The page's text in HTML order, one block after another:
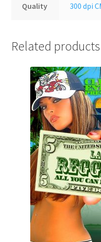
Quality 300 dpi
Related products